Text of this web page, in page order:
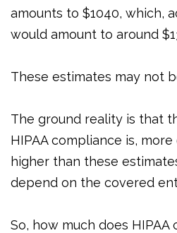
amounts to $1040, which,
would amount to around
These estimates may not
The ground reality is that
HIPAA compliance is,
higher than these
depend on the covered
So, how much does